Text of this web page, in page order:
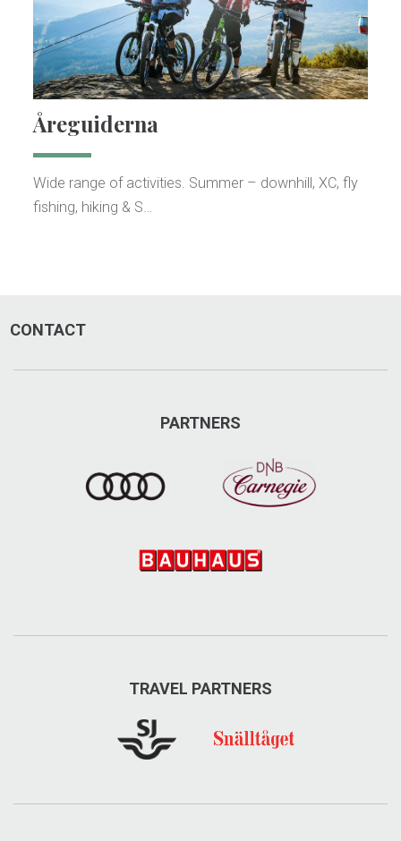
Åreguiderna
Wide range of activities. Summer – downhill, XC, fly
fishing, hiking & S…
CONTACT
PARTNERS
TRAVEL PARTNERS